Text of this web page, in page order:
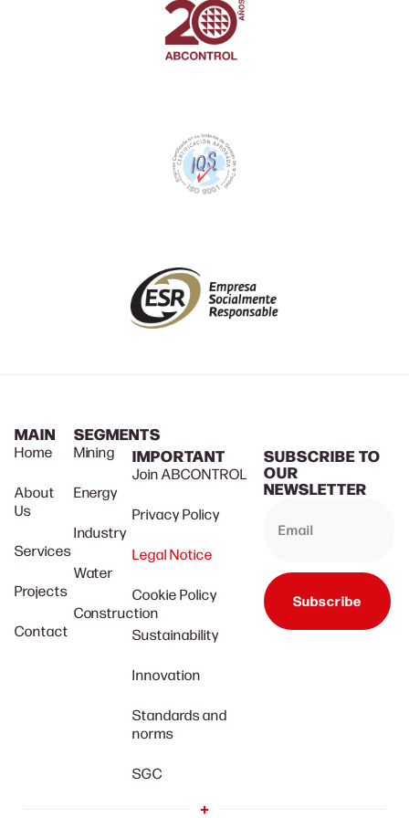
MAIN
Home
About
Us
Services
Projects
Contact
SEGMENTS
Mining
Energy
Industry
Water
Construction
IMPORTANT
Join ABCONTROL
Privacy Policy
Legal Notice
Cookie Policy
Sustainability
Innovation
Standards and
norms
SGC
SUBSCRIBE TO
OUR
NEWSLETTER
Subscribe